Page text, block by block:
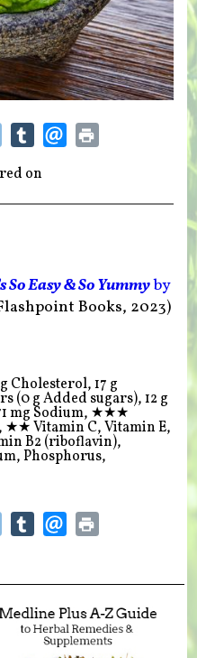
on
So Easy & So Yummyby
Books, 2023)
Cholesterol, 17 g
(0 g Added sugars), 12 g
mg Sodium, ★★★
★★Vitamin C, Vitamin E,
B2 (riboflavin),
Phosphorus,